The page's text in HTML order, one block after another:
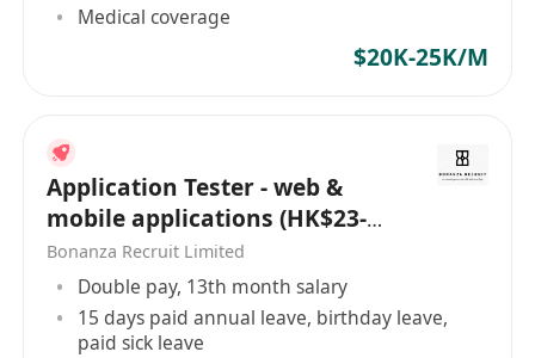
Medical coverage
$20K-25K/M
Application Tester - web &
mobile applications (HK$23-
25K x 13 | Whampoa)
Bonanza Recruit Limited
Double pay, 13th month salary
15 days paid annual leave, birthday leave,
paid sick leave